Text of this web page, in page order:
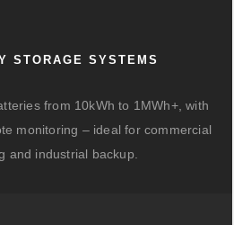
STORAGE SYSTEMS
from 10kWh to 1MWh+, with
monitoring – ideal for commercial
and industrial backup.